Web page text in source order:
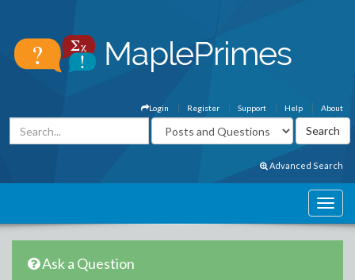
About
Help
Support
Register
Login
Advanced Search
Ask a Question